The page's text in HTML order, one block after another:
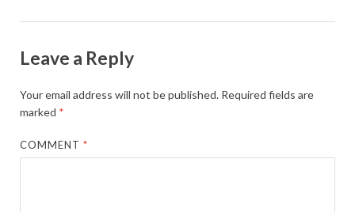
Leave a Reply
Your email address will not be published. Required fields are
marked *
COMMENT*